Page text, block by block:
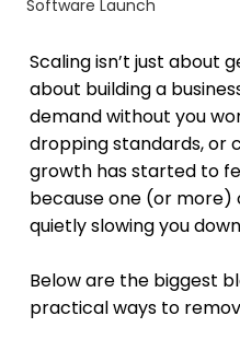
Software Launch
Scaling isn’t just about
about building a
demand without you
dropping standards, or
growth has started to
because one (or more)
quietly slowing you
Below are the biggest
practical ways to